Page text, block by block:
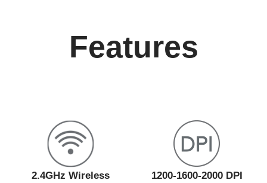
Features
2.4GHz Wireless 1200-1600-2000 DPI